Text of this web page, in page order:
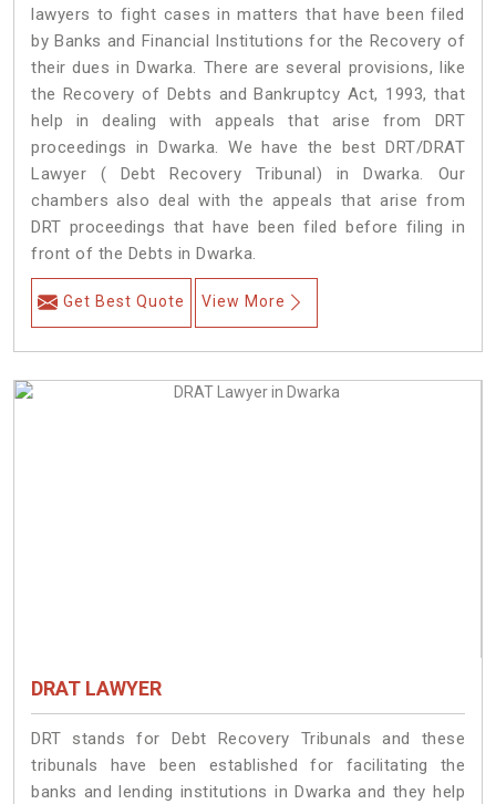
lawyers to fight cases in matters that have been filed
by Banks and Financial Institutions for the Recovery of
their dues in Dwarka. There are several provisions, like
the Recovery of Debts and Bankruptcy Act, 1993, that
help in dealing with appeals that arise from DRT
proceedings in Dwarka. We have the best DRT/DRAT
Lawyer ( Debt Recovery Tribunal) in Dwarka. Our
chambers also deal with the appeals that arise from
DRT proceedings that have been filed before filing in
front of the Debts in Dwarka.
Get Best Quote View More
DRAT LAWYER
DRT stands for Debt Recovery Tribunals and these
tribunals have been established for facilitating the
banks and lending institutions in Dwarka and they help